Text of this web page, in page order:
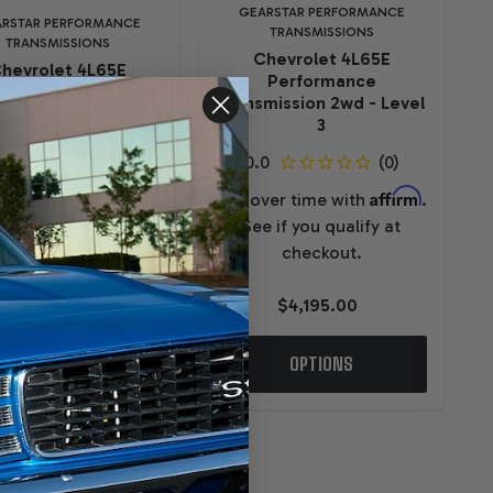
PERFORMANCE
TRANSMISSIONS
4L65E
Performance
2wd Level 4
time withAffirm.
if you qualify at
checkout.
$5,295.00
OPTIONS
GEARSTAR PERFORMANCE
TRANSMISSIONS
Chevrolet 4L65E
Performance
Transmission 2wd - Level
3
Pay over time with Affirm.
See if you qualify at
checkout.
$4,195.00
OPTIONS